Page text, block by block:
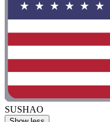
SUSHAO